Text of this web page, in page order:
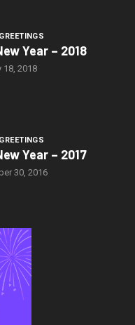
Year – 2018
18, 2018
Year – 2017
30, 2016